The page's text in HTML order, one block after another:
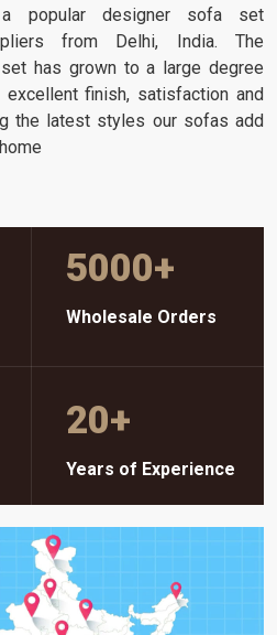
popular designer sofa set
from Delhi, India. The
has grown to a large degree
finish, satisfaction and
the latest styles our sofas add
5000+
Wholesale Orders
20+
Years of Experience